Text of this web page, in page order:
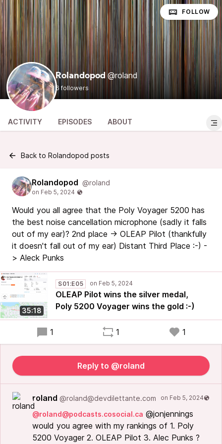
Rolandopod @roland
6 followers
FOLLOW
ACTIVITY EPISODES ABOUT
Back to Rolandopod posts
Rolandopod @roland
Would you all agree that the Poly Voyager 5200 has
the best noise cancellation microphone (sadly it falls
out of my ear)? 2nd place -> OLEAP Pilot (thankfully
it doesn't fall out of my ear) Distant Third Place :-) -
> Aleck Punks
35:18
S01:E05
OLEAP Pilot wins the silver medal,
Poly 5200 Voyager wins the gold :-)
1 1 1
Reply to @roland
roland @roland@devdilettante.com
@roland@podcasts.cosocial.ca @jonjennings
would you agree with my rankings of 1. Poly
5200 Voyager 2. OLEAP Pilot 3. Alec Punks ?